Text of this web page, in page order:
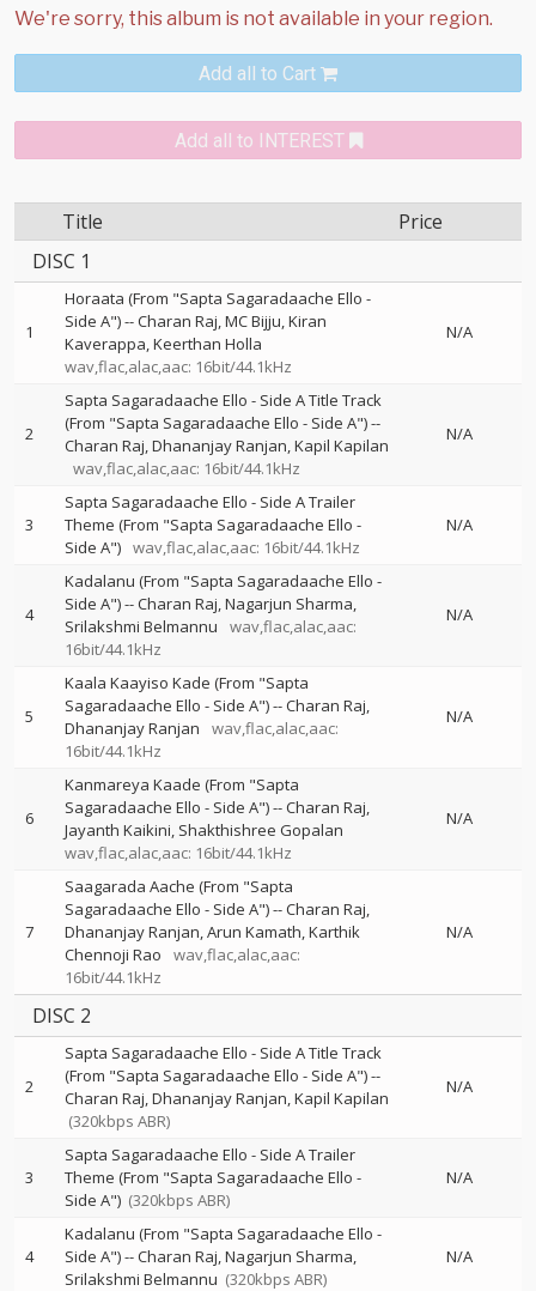
Add all to Cart
Add all to INTEREST
Title
Price
DISC 1
1
Horaata (From "Sapta Sagaradaache Ello -
Side A")--Charan Raj MC Bijju Kiran
Kaverappa Keerthan Holla
wav,flac,alac,aac: 16bit/44.1kHz
N/A
2
Sapta Sagaradaache Ello - Side A Title Track
(From "Sapta Sagaradaache Ello - Side A")--
Charan Raj Dhananjay Ranjan Kapil Kapilan
wav,flac,alac,aac: 16bit/44.1kHz
N/A
3
Sapta Sagaradaache Ello - Side A Trailer
Theme (From "Sapta Sagaradaache Ello -
Side A") wav,flac,alac,aac: 16bit/44.1kHz
N/A
4
Kadalanu (From "Sapta Sagaradaache Ello -
Side A")--Charan Raj Nagarjun Sharma
Srilakshmi Belmannu
wav,flac,alac,aac:
16bit/44.1kHz
N/A
5
Kaala Kaayiso Kade (From "Sapta
Sagaradaache Ello - Side A")--Charan Raj
Dhananjay Ranjan
wav,flac,alac,aac:
16bit/44.1kHz
N/A
6
Kanmareya Kaade (From "Sapta
Sagaradaache Ello - Side A")--Charan Raj
Jayanth Kaikini Shakthishree Gopalan
wav,flac,alac,aac: 16bit/44.1kHz
N/A
7
Saagarada Aache (From "Sapta
Sagaradaache Ello - Side A")--Charan Raj
Dhananjay Ranjan Arun Kamath Karthik
Chennoji Rao
wav,flac,alac,aac:
16bit/44.1kHz
N/A
DISC 2
2
Sapta Sagaradaache Ello - Side A Title Track
(From "Sapta Sagaradaache Ello - Side A")--
Charan Raj Dhananjay Ranjan Kapil Kapilan
(320kbps ABR)
N/A
3
Sapta Sagaradaache Ello - Side A Trailer
Theme (From "Sapta Sagaradaache Ello -
Side A") (320kbps ABR)
N/A
4
Kadalanu (From "Sapta Sagaradaache Ello -
Side A")--Charan Raj Nagarjun Sharma
Srilakshmi Belmannu (320kbps ABR)
N/A